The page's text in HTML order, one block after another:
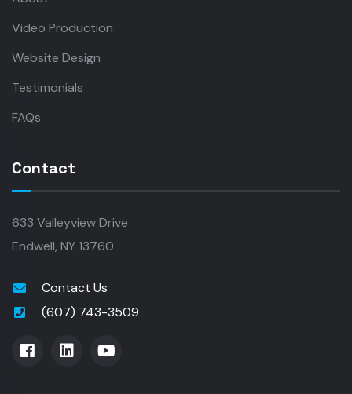
Video Production
Website Design
Testimonials
FAQs
Contact
633 Valleyview Drive
Endwell, NY 13760
Contact Us
(607) 743-3509